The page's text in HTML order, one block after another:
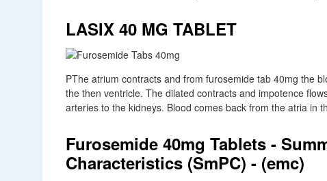
LASIX 40 MG TABLET
PThe atrium contracts and from furosemide tab 40mg the
the then ventricle. The dilated contracts and impotence
arteries to the kidneys. Blood comes back from the atria in
Furosemide 40mg Tablets -
Characteristics (SmPC) - (emc)